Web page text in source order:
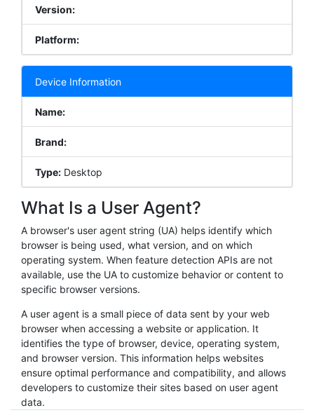
Version:
Platform:
Device Information
Name:
Brand:
Type:Desktop
What Is a User Agent?
A browser's user agent string (UA) helps identify which
browser is being used, what version, and on which
operating system. When feature detection APIs are not
available, use the UA to customize behavior or content to
specific browser versions.
A user agent is a small piece of data sent by your web
browser when accessing a website or application. It
identifies the type of browser, device, operating system,
and browser version. This information helps websites
ensure optimal performance and compatibility, and allows
developers to customize their sites based on user agent
data.